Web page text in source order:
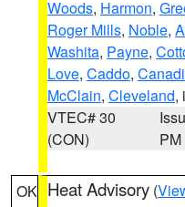
Woods, Harmon,
Roger Mills, Noble,
Washita, Payne,
Love, Caddo,
McClain, Cleveland,
VTEC# 30
(CON)
PM
OK Heat Advisory (